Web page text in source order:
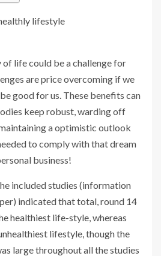
of life could be a challenge for
are price overcoming if we
good for us. These benefits can
keep robust, warding off
a optimistic outlook
to comply with that dream
business!
included studies (information
indicated that total, round 14
healthiest life-style, whereas
lifestyle, though the
large throughout all the studies